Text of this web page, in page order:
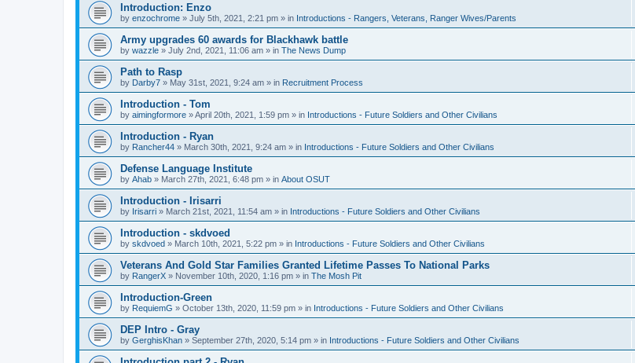
Introduction: Enzo
by enzochrome » July 5th, 2021, 2:21 pm » in Introductions - Rangers, Veterans, Ranger Wives/Parents
Army upgrades 60 awards for Blackhawk battle
by wazzle » July 2nd, 2021, 11:06 am » in The News Dump
Path to Rasp
by Darby7 » May 31st, 2021, 9:24 am » in Recruitment Process
Introduction - Tom
by aimingformore »April 20th, 2021, 1:59 pm » in Introductions - Future Soldiers and Other Civilians
Introduction - Ryan
by Rancher44 » March 30th, 2021, 9:24 am » in Introductions - Future Soldiers and Other Civilians
Defense Language Institute
by Ahab » March 27th, 2021, 6:48 pm » in About OSUT
Introduction - Irisarri
by Irisarri » March 21st, 2021, 11:54 am » in Introductions - Future Soldiers and Other Civilians
Introduction - skdvoed
by skdvoed » March 10th, 2021, 5:22 pm » in Introductions - Future Soldiers and Other Civilians
Veterans And Gold Star Families Granted Lifetime Passes To National Parks
by RangerX » November 10th, 2020, 1:16 pm » in The Mosh Pit
Introduction-Green
by RequiemG » October 13th, 2020, 11:59 pm » in Introductions - Future Soldiers and Other Civilians
DEP Intro - Gray
by GerghisKhan » September 27th, 2020, 5:14 pm » in Introductions - Future Soldiers and Other Civilians